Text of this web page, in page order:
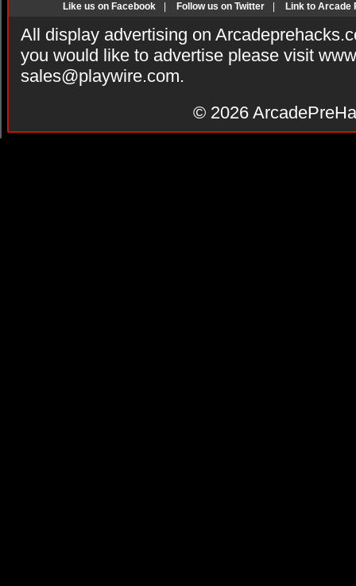
Like us on Facebook Follow us on Twitter Link to Arcade
All display advertising on
you would like to advertise please visit
sales@playwire.com.
© 2026